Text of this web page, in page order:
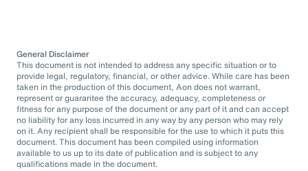
General Disclaimer
This document is not intended to address any specific situation or to
provide legal, regulatory, financial, or other advice. While care has been
taken in the production of this document, Aon does not warrant,
represent or guarantee the accuracy, adequacy, completeness or
fitness for any purpose of the document or any part of it and can accept
no liability for any loss incurred in any way by any person who may rely
on it. Any recipient shall be responsible for the use to which it puts this
document. This document has been compiled using information
available to us up to its date of publication and is subject to any
qualifications made in the document.